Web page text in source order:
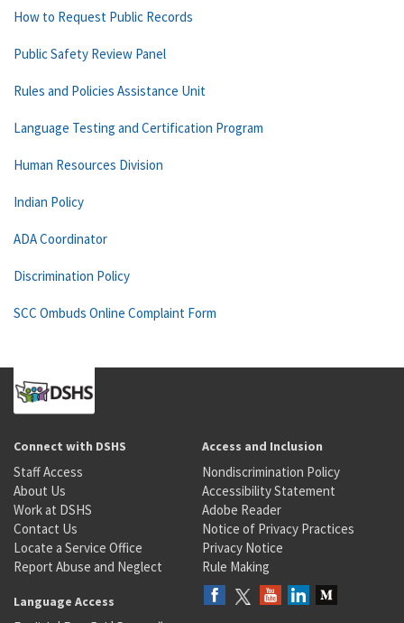
How to Request Public Records
Public Safety Review Panel
Rules and Policies Assistance Unit
Language Testing and Certification Program
Human Resources Division
Indian Policy
ADA Coordinator
Discrimination Policy
SCC Ombuds Online Complaint Form
Connect with DSHS
Staff Access
About Us
Work at DSHS
Contact Us
Locate a Service Office
Report Abuse and Neglect
Access and Inclusion
Nondiscrimination Policy
Accessibility Statement
Adobe Reader
Notice of Privacy Practices
Privacy Notice
Rule Making
Language Access